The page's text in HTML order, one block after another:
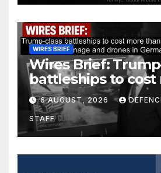
WIRES BRIEF
Wires Brief:
battleships to cost
$275 billion;
drones in Germany
6 AUGUST, 2026
STAFF